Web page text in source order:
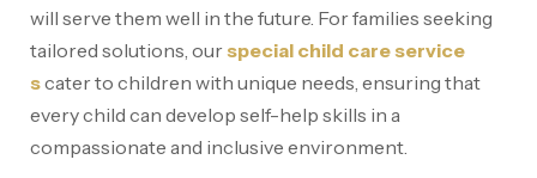
will serve them well in the future. For families seeking
tailored solutions, ourspecial child care service
scater to children with unique needs, ensuring that
every child can develop self-help skills in a
compassionate and inclusive environment.